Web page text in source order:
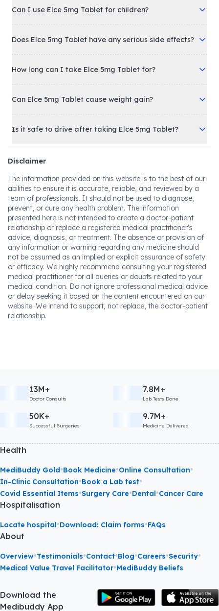
Can I use Elce 5mg Tablet for children?
Does Elce 5mg Tablet have any serious side effects?
How long can I take Elce 5mg Tablet for?
Can Elce 5mg Tablet cause weight gain?
Is it safe to drive after taking Elce 5mg Tablet?
Disclaimer
The information provided on this website is to the best of our
abilities to ensure it is accurate, reliable, and reviewed by a
team of professionals. It should not be used to diagnose,
prevent, or cure any health problem. The information
presented here is not intended to create a doctor-patient
relationship or replace a registered medical practitioner's
advice, diagnosis, or treatment. The absence or provision of
any information or warning regarding any medicine should
not be assumed as an implied or explicit assurance of safety
or efficacy. We highly recommend consulting your registered
medical practitioner for all queries or doubts related to your
medical condition. Do not ignore professional medical advice
or delay seeking it based on the content encountered on our
website. We intend to support, not replace, the doctor-patient
relationship.
13M+
Doctor Consults
7.8M+
Lab Tests Done
50K+
Successful Surgeries
9.7M+
Medicine Delivered
Health
MediBuddy Gold•Book Medicine•Online Consultation•
In-Clinic Consultation•Book a Lab test•
Covid Essential Items•Surgery Care•Dental•Cancer Care
Hospitalisation
Locate hospital•Download: Claim forms•FAQs
About
Overview•Testimonials•Contact•Blog•Careers•Security•
Medical Value Travel Facilitator•MediBuddy Beliefs
Download the
Medibuddy App